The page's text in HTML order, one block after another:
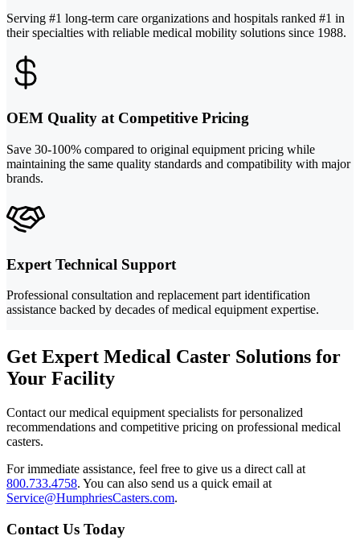
Serving #1 long-term care organizations and hospitals ranked #1 in
their specialties with reliable medical mobility solutions since 1988.
OEM Quality at Competitive Pricing
Save 30-100% compared to original equipment pricing while
maintaining the same quality standards and compatibility with major
brands.
Expert Technical Support
Professional consultation and replacement part identification
assistance backed by decades of medical equipment expertise.
Get Expert Medical Caster Solutions for
Your Facility
Contact our medical equipment specialists for personalized
recommendations and competitive pricing on professional medical
casters.
For immediate assistance, feel free to give us a direct call at
800.733.4758. You can also send us a quick email at
Service@HumphriesCasters.com.
Contact Us Today